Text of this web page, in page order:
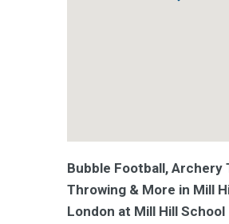
Bubble Football, Archery
Throwing & More in Mill
London at Mill Hill School